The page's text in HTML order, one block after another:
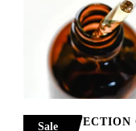
Sale
444